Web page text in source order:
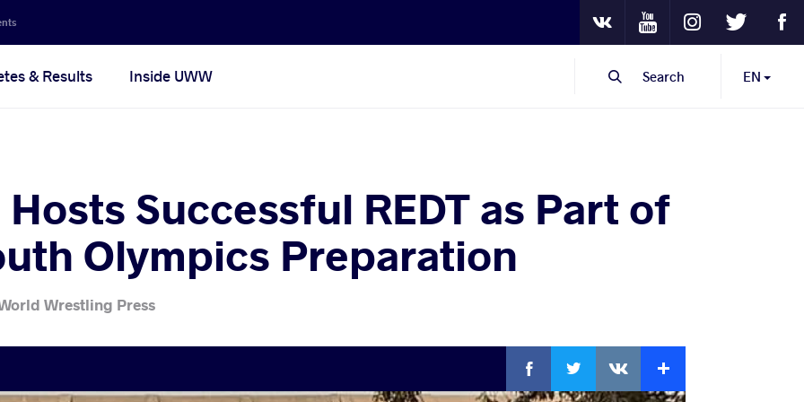
VKontakteYoutube
InstagramTwitter
& Results Inside UWW EN
Search
Successful REDT as Part of
Olympics Preparation
Wrestling Press
Facebook